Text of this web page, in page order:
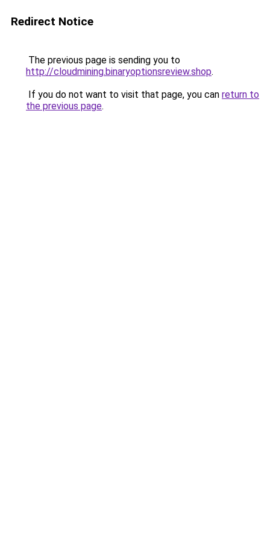
Redirect Notice
The previous page is sending you to
http://cloudmining.binaryoptionsreview.shop.
If you do not want to visit that page, you can return to
the previous page.